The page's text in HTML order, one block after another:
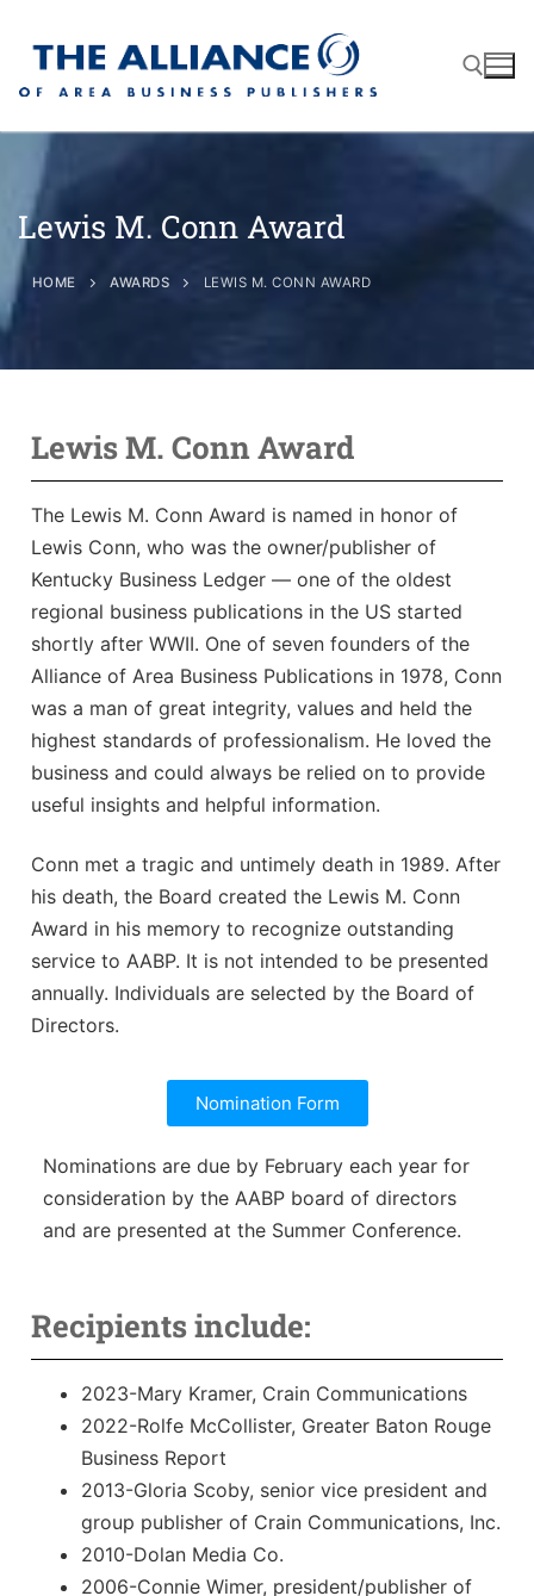
About
AABP Facts
Contact
Join
Membership Guidelines
Associate Member Info
Associate Directory
Events
Awards
For Members
Login/Account
CVC Audit Reports
Resource Corner
AABP Job Listings
Best Ideas
Newsletters
Newsroom Training Series
Lewis M. Conn Award
HOME AWARDS LEWIS M. CONN AWARD
Lewis M. Conn Award
The Lewis M. Conn Award is named in honor of
Lewis Conn, who was the owner/publisher of
Kentucky Business Ledger — one of the oldest
regional business publications in the US started
shortly after WWII. One of seven founders of the
Alliance of Area Business Publications in 1978, Conn
was a man of great integrity, values and held the
highest standards of professionalism. He loved the
business and could always be relied on to provide
useful insights and helpful information.
Conn met a tragic and untimely death in 1989. After
his death, the Board created the Lewis M. Conn
Award in his memory to recognize outstanding
service to AABP. It is not intended to be presented
annually. Individuals are selected by the Board of
Directors.
Nomination Form
Nominations are due by February each year for
consideration by the AABP board of directors
and are presented at the Summer Conference.
Recipients include:
2023-Mary Kramer, Crain Communications
2022-Rolfe McCollister, Greater Baton Rouge
Business Report
2013-Gloria Scoby, senior vice president and
group publisher of Crain Communications, Inc.
2010-Dolan Media Co.
2006-Connie Wimer, president/publisher of